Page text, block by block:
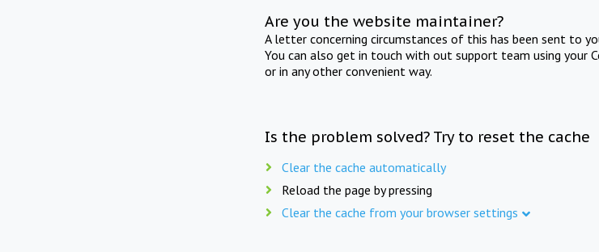
Are you the website maintainer?
A letter concerning circumstances of this has been sent to
You can also get in touch with out support team using your
or in any other convenient way.
Is the problem solved? Try to reset the cache
Clear the cache automatically
Reload the page by pressing
Clear the cache from your browser settings